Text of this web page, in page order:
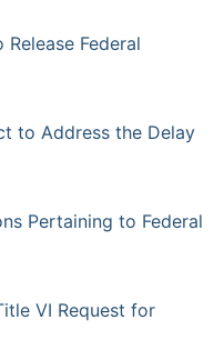
Release Federal
to Address the Delay
Pertaining to Federal
VI Request for